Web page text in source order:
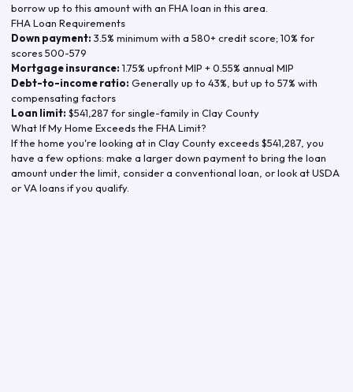
borrow up to this amount with an FHA loan in this area.
FHA Loan Requirements
Down payment: 3.5% minimum with a 580+ credit score; 10% for
scores 500-579
Mortgage insurance: 1.75% upfront MIP + 0.55% annual MIP
Debt-to-income ratio: Generally up to 43%, but up to 57% with
compensating factors
Loan limit: $541,287 for single-family in Clay County
What If My Home Exceeds the FHA Limit?
If the home you're looking at in Clay Countyexceeds$541,287 , you
have a few options: make a larger down payment to bring the loan
amount under the limit, consider a conventional loan, or look at USDA
or VA loans if you qualify.